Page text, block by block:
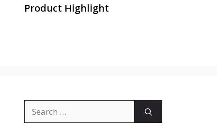
Product Highlight
for: